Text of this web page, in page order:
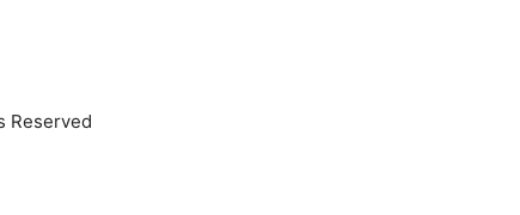
Reserved